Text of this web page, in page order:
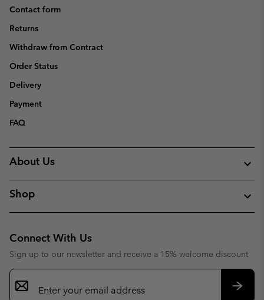
Contact form
Returns
Withdraw from Contract
Order Status
Delivery
Payment
FAQ
About Us
Shop
Connect With Us
Sign up to our newsletter and receive a 15% welcome discount
Email
Sign